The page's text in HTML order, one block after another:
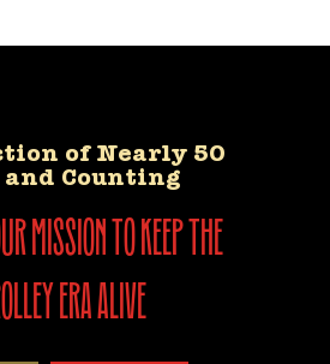
of Nearly 50
and Counting
mission to keep the
era alive